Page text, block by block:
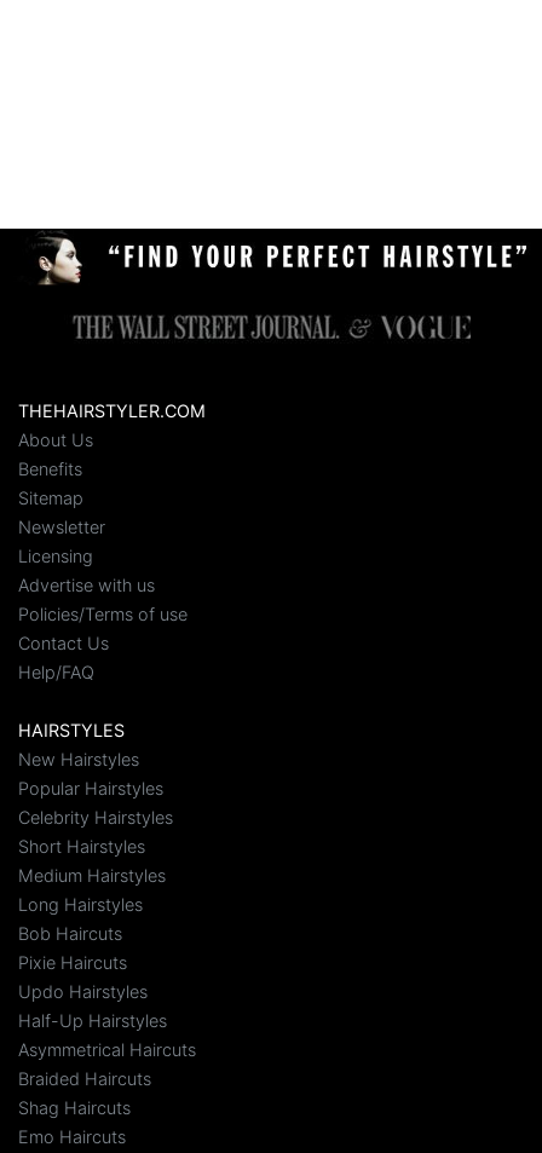
THEHAIRSTYLER.COM
About Us
Benefits
Sitemap
Newsletter
Licensing
Advertise with us
Policies/Terms of use
Contact Us
Help/FAQ
HAIRSTYLES
New Hairstyles
Popular Hairstyles
Celebrity Hairstyles
Short Hairstyles
Medium Hairstyles
Long Hairstyles
Bob Haircuts
Pixie Haircuts
Updo Hairstyles
Half-Up Hairstyles
Asymmetrical Haircuts
Braided Haircuts
Shag Haircuts
Emo Haircuts